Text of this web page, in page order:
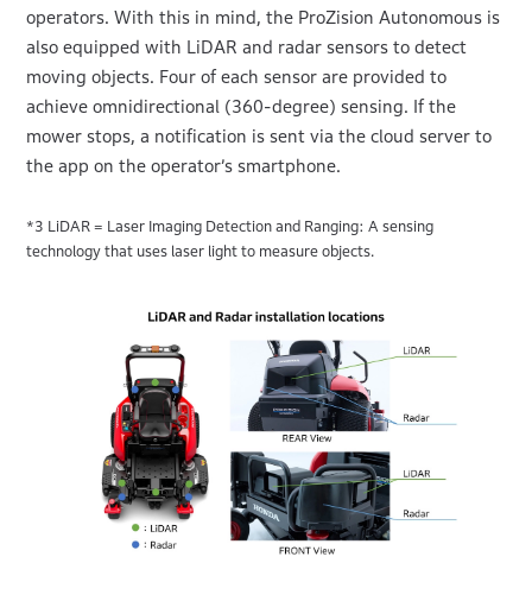
operators. With this in mind, the ProZision Autonomous is
also equipped with LiDAR and radar sensors to detect
moving objects. Four of each sensor are provided to
achieve omnidirectional (360-degree) sensing. If the
mower stops, a notification is sent via the cloud server to
the app on the operator’s smartphone.
*3 LiDAR = Laser Imaging Detection and Ranging: A sensing
technology that uses laser light to measure objects.